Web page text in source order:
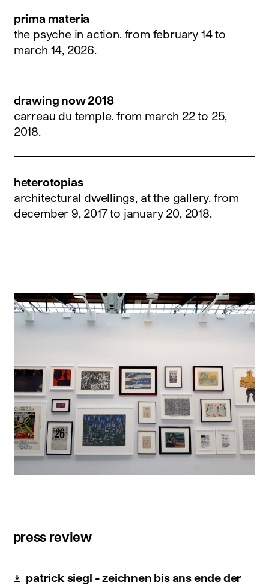
prima materia
the psyche in action. from february 14 to
march 14, 2026.
drawing now 2018
carreau du temple.from march 22 to 25,
2018.
heterotopias
architectural dwellings, at the gallery. from
december 9, 2017 to january 20, 2018
press review
patrick siegl - zeichnen bis ans ende der